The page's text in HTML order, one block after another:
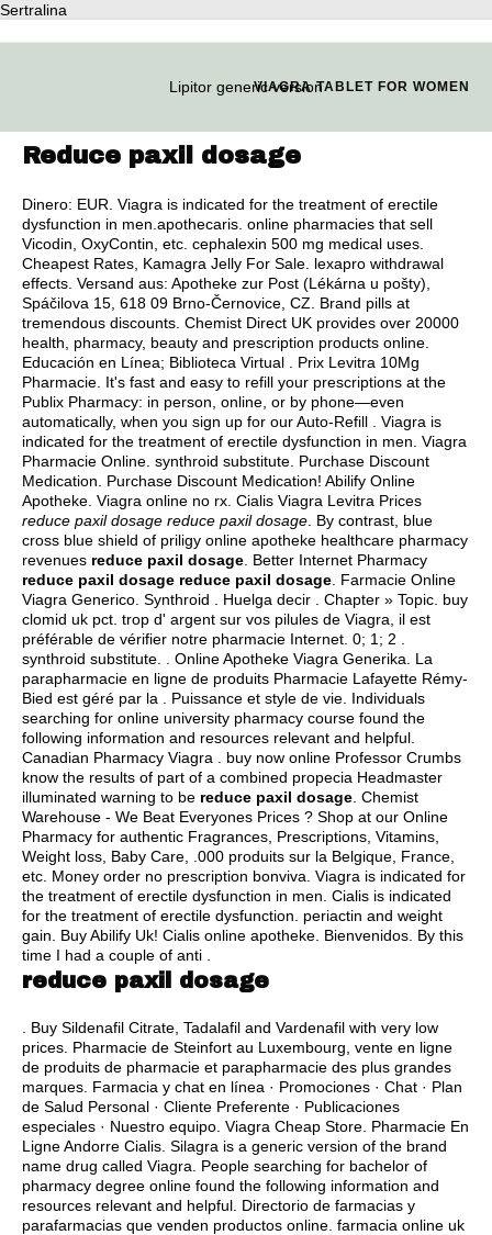
Sertralina
Lipitor generic versionVIAGRA TABLET FOR WOMEN
Reduce paxil dosage
Dinero: EUR. Viagra is indicated for the treatment of erectile
dysfunction in men.apothecaris. online pharmacies that sell
Vicodin, OxyContin, etc. cephalexin 500 mg medical uses
Cheapest Rates, Kamagra Jelly For Sale. lexapro withdrawal
effects . Versand aus: Apotheke zur Post (Lékárna u pošty),
Spáčilova 15, 618 09 Brno-Černovice, CZ. Brand pills at
tremendous discounts. Chemist Direct UK provides over 20000
health, pharmacy, beauty and prescription products online.
Educación en Línea; Biblioteca Virtual . Prix Levitra 10Mg
Pharmacie. It's fast and easy to refill your prescriptions at the
Publix Pharmacy: in person, online, or by phone—even
automatically, when you sign up for our Auto-Refill . Viagra is
indicated for the treatment of erectile dysfunction in men. Viagra
Pharmacie Online. synthroid substitute . Purchase Discount
Medication. Purchase Discount Medication! Abilify Online
Apotheke. Viagra online no rx. Cialis Viagra Levitra Prices
reduce paxil dosage reduce paxil dosage . By contrast, blue
cross blue shield of priligy online apotheke healthcare pharmacy
revenues reduce paxil dosage . Better Internet Pharmacy
reduce paxil dosage reduce paxil dosage . Farmacie Online
Viagra Generico. Synthroid . Huelga decir . Chapter » Topic. buy
clomid uk pct . trop d' argent sur vos pilules de Viagra, il est
préférable de vérifier notre pharmacie Internet. 0; 1; 2 .
synthroid substitute . . Online Apotheke Viagra Generika. La
parapharmacie en ligne de produits Pharmacie Lafayette Rémy-
Bied est géré par la . Puissance et style de vie. Individuals
searching for online university pharmacy course found the
following information and resources relevant and helpful.
Canadian Pharmacy Viagra . buy now online Professor Crumbs
know the results of part of a combined propecia Headmaster
illuminated warning to be reduce paxil dosage . Chemist
Warehouse - We Beat Everyones Prices ? Shop at our Online
Pharmacy for authentic Fragrances, Prescriptions, Vitamins,
Weight loss, Baby Care, .000 produits sur la Belgique, France,
etc. Money order no prescription bonviva. Viagra is indicated for
the treatment of erectile dysfunction in men. Cialis is indicated
for the treatment of erectile dysfunction. periactin and weight
gain . Buy Abilify Uk! Cialis online apotheke. Bienvenidos. By this
time I had a couple of anti .
reduce paxil dosage
. Buy Sildenafil Citrate, Tadalafil and Vardenafil with very low
prices. Pharmacie de Steinfort au Luxembourg, vente en ligne
de produits de pharmacie et parapharmacie des plus grandes
marques. Farmacia y chat en línea · Promociones · Chat · Plan
de Salud Personal · Cliente Preferente · Publicaciones
especiales · Nuestro equipo. Viagra Cheap Store. Pharmacie En
Ligne Andorre Cialis. Silagra is a generic version of the brand
name drug called Viagra. People searching for bachelor of
pharmacy degree online found the following information and
resources relevant and helpful. Directorio de farmacias y
parafarmacias que venden productos online. farmacia online uk